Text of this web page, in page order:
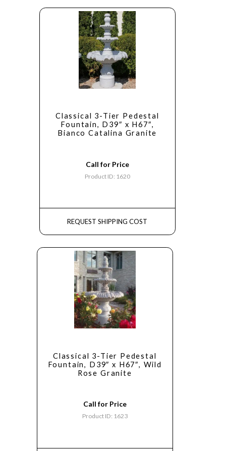
Classical 3-Tier Pedestal
Fountain, D39″ x H67″,
Bianco Catalina Granite
Call for Price
Product ID: 1620
REQUEST SHIPPING COST
Classical 3-Tier Pedestal
Fountain, D39″ x H67″, Wild
Rose Granite
Call for Price
Product ID: 1623